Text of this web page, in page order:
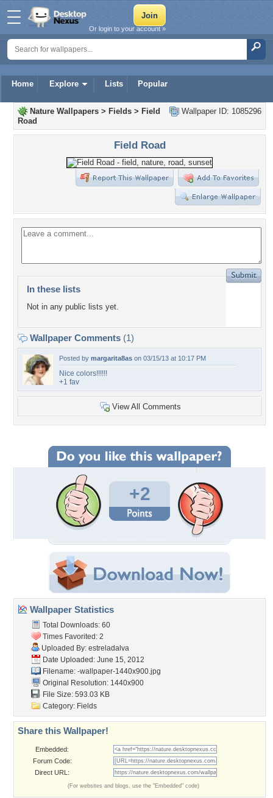
Home Explore Lists Popular
Or login to your account »
Wallpaper ID: 1085296
Nature Wallpapers > Fields > Field
Road
Field Road
In these lists
Not in any public lists yet.
Wallpaper Comments (1)
Posted by margarita8as on 03/15/13 at 10:17 PM
Nice colors!!!!!!
+1 fav
View All Comments
+2
Wallpaper Statistics
Total Downloads: 60
Times Favorited: 2
Uploaded By: estreladalva
Date Uploaded: June 15, 2012
Filename: -wallpaper-1440x900.jpg
Original Resolution: 1440x900
File Size: 593.03 KB
Category: Fields
Share this Wallpaper!
Embedded:
Forum Code:
Direct URL:
(For websites and blogs, use the "Embedded" code)